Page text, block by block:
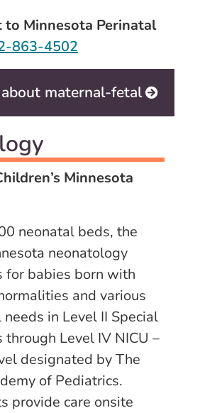
to Minnesota Perinatal
863-4502
maternal-fetal
Minnesota
neonatal beds, the
neonatology
for babies born with
and various
in Level II Special
through Level IV NICU –
designated by The
of Pediatrics.
provide care onsite